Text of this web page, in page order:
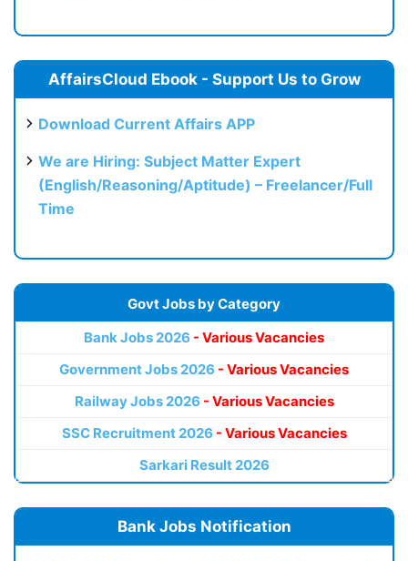
AffairsCloud Ebook - Support Us to Grow
Download Current Affairs APP
We are Hiring: Subject Matter Expert
(English/Reasoning/Aptitude) – Freelancer/Full
Time
Govt Jobs by Category
Bank Jobs 2026 - Various Vacancies
Government Jobs 2026 - Various Vacancies
Railway Jobs 2026 - Various Vacancies
SSC Recruitment 2026 - Various Vacancies
Sarkari Result 2026
Bank Jobs Notification